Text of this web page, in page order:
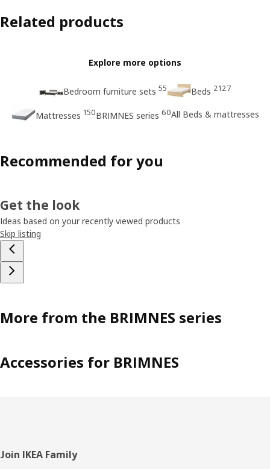
Related products
Explore more options
Bedroom furniture sets 55 Beds 2127
Mattresses 150BRIMNES series 60All Beds & mattresses
Recommended for you
Get the look
Ideas based on your recently viewed products
Skip listing
More from the BRIMNES series
Accessories for BRIMNES
Footer
Join IKEA Family